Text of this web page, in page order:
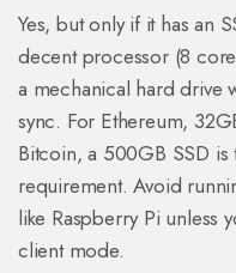
Yes, but only if it has an
decent processor (8
a mechanical hard drive
sync. For Ethereum,
Bitcoin, a 500GB SSD
requirement. Avoid
like Raspberry Pi unless
client mode.